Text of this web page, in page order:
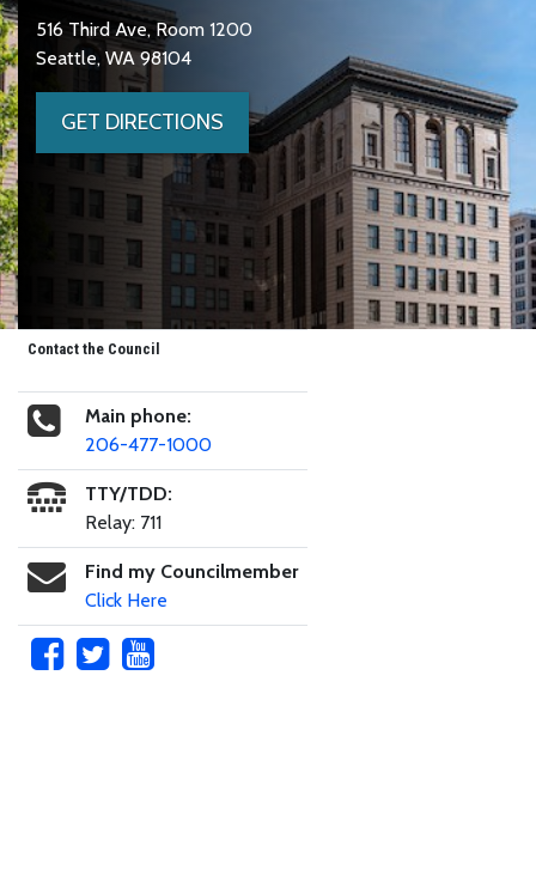
516 Third Ave, Room 1200
Seattle, WA 98104
GET DIRECTIONS
Contact the Council
Main phone:
206-477-1000
TTY/TDD:
Relay: 711
Find my Councilmember
Click Here